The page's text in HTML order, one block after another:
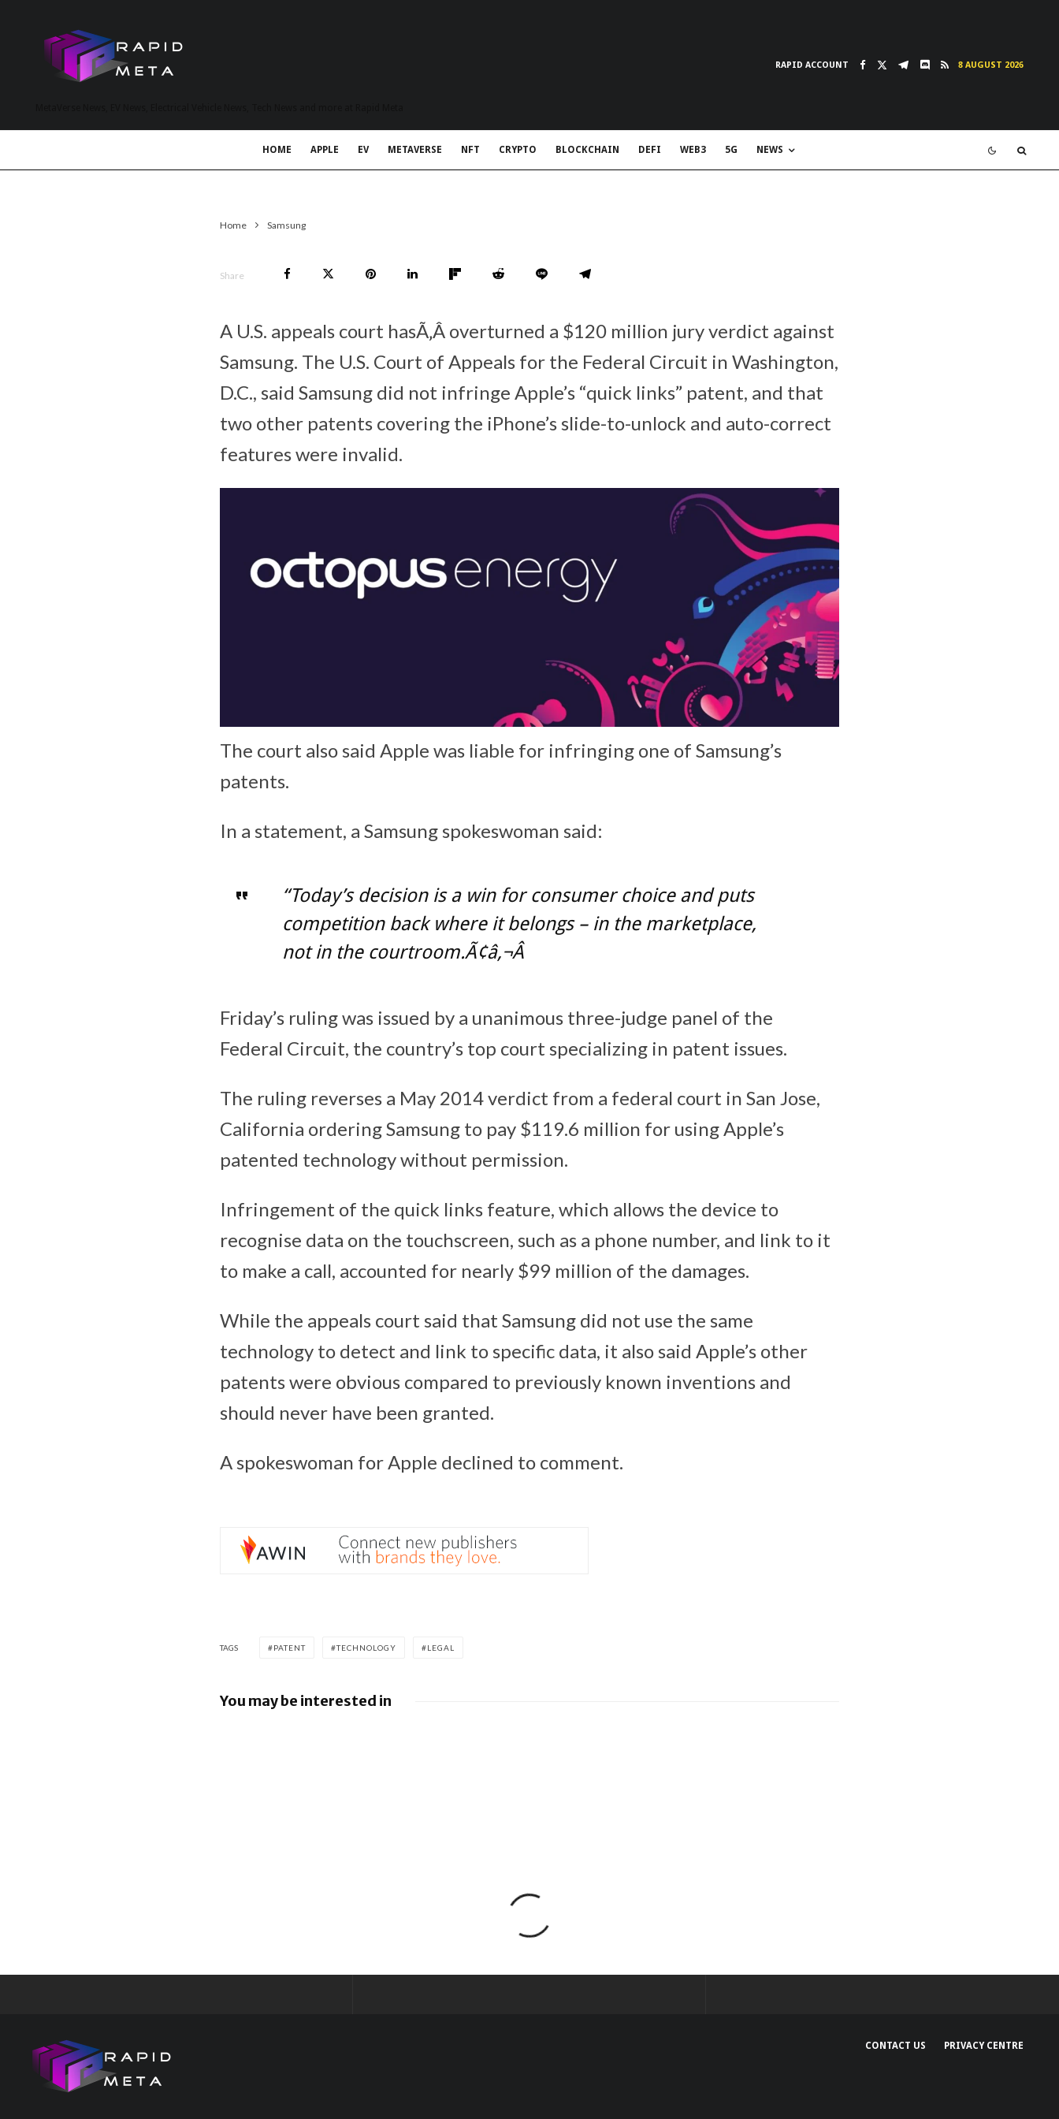
RAPID ACCOUNT 8 AUGUST 2026
HOME APPLE EV METAVERSE NFT CRYPTO BLOCKCHAIN DEFI WEB3 5G NEWS
Home Samsung
Share
A U.S. appeals court hasÃ‚Â overturned a $120 million jury verdict against
Samsung. The U.S. Court of Appeals for the Federal Circuit in Washington,
D.C., said Samsung did not infringe Apple’s “quick links” patent, and that
two other patents covering the iPhone’s slide-to-unlock and auto-correct
features were invalid.
The court also said Apple was liable for infringing one of Samsung’s
patents.
In a statement, a Samsung spokeswoman said:
“Today’s decision is a win for consumer choice and puts
competition back where it belongs – in the marketplace,
not in the courtroom.Ã¢â‚¬Â
Friday’s ruling was issued by a unanimous three-judge panel of the
Federal Circuit, the country’s top court specializing in patent issues.
The ruling reverses a May 2014 verdict from a federal court in San Jose,
California ordering Samsung to pay $119.6 million for using Apple’s
patented technology without permission.
Infringement of the quick links feature, which allows the device to
recognise data on the touchscreen, such as a phone number, and link to it
to make a call, accounted for nearly $99 million of the damages.
While the appeals court said that Samsung did not use the same
technology to detect and link to specific data, it also said Apple’s other
patents were obvious compared to previously known inventions and
should never have been granted.
A spokeswoman for Apple declined to comment.
TAGS PATENT TECHNOLOGY LEGAL
You may be interested in
CONTACT US PRIVACY CENTRE